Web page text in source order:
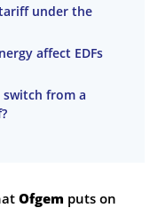
under the
affect EDFs
from a
Ofgem puts on